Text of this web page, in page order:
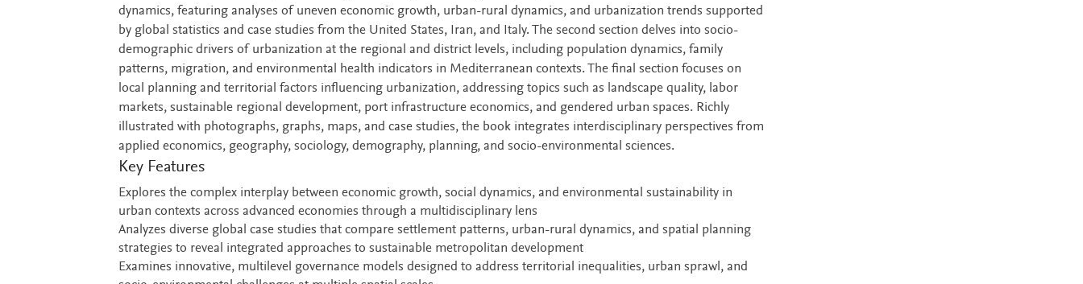
dynamics, featuring analyses of uneven economic growth, urban-rural dynamics, and urbanization trends supported
by global statistics and case studies from the United States, Iran, and Italy. The second section delves into socio-
demographic drivers of urbanization at the regional and district levels, including population dynamics, family
patterns, migration, and environmental health indicators in Mediterranean contexts. The final section focuses on
local planning and territorial factors influencing urbanization, addressing topics such as landscape quality, labor
markets, sustainable regional development, port infrastructure economics, and gendered urban spaces. Richly
illustrated with photographs, graphs, maps, and case studies, the book integrates interdisciplinary perspectives from
applied economics, geography, sociology, demography, planning, and socio-environmental sciences.
Key Features
Explores the complex interplay between economic growth, social dynamics, and environmental sustainability in
urban contexts across advanced economies through a multidisciplinary lens
Analyzes diverse global case studies that compare settlement patterns, urban-rural dynamics, and spatial planning
strategies to reveal integrated approaches to sustainable metropolitan development
Examines innovative, multilevel governance models designed to address territorial inequalities, urban sprawl, and